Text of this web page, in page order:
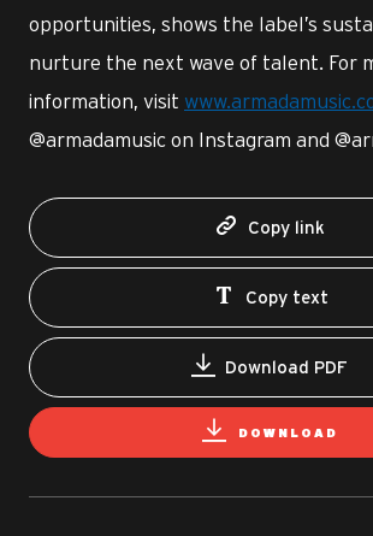
opportunities, shows the label’s
nurture the next wave of talent. For
information, visit
@armadamusic on Instagram and
Copy link
Copy text
Download PDF
DOWNLOAD